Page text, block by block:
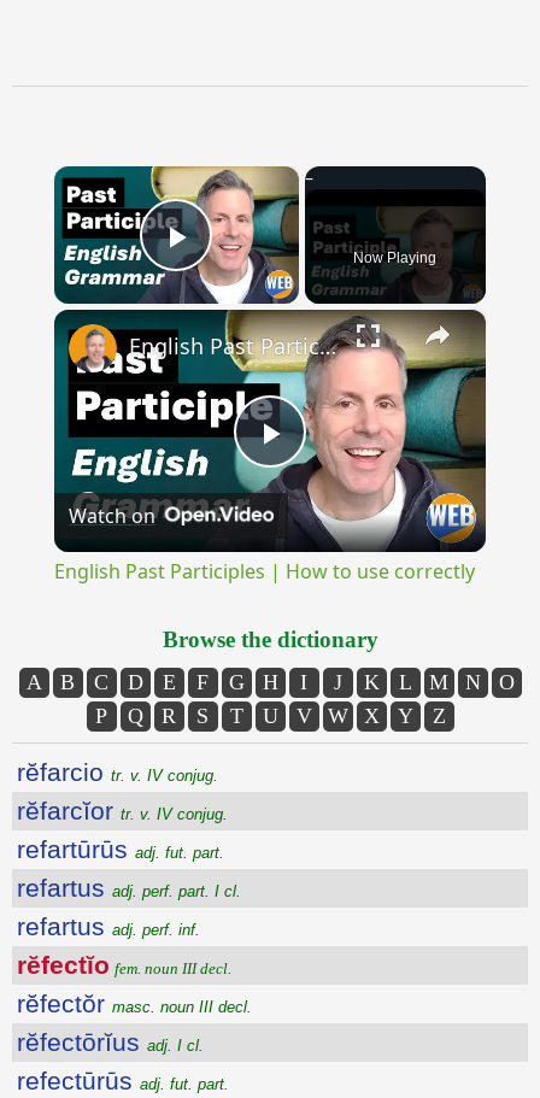
×
Play Video Now Playing
×
Play
Video
English Past Participles | How to use correctly
Watch on
English Past Participles | How to use correctly
Browse the dictionary
A B C D E F G H I J K L M N
O
P
Q R S T U V W X Y Z
rĕfarcio tr. v. IV conjug.
rĕfarcĭor tr. v. IV conjug.
refartūrūs adj. fut. part.
refartus adj. perf. part. I cl.
refartus adj. perf. inf.
rĕfectĭo fem. noun III decl.
rĕfectŏr masc. noun III decl.
rĕfectōrĭus adj. I cl.
refectūrūs adj. fut. part.